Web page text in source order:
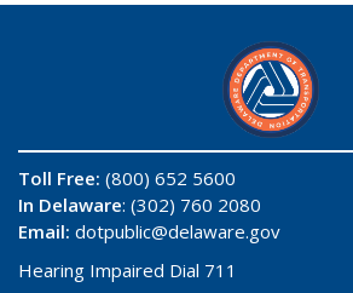
Toll Free: (800) 652 5600
In Delaware: (302) 760 2080
Email: dotpublic@delaware.gov
Hearing Impaired Dial 711